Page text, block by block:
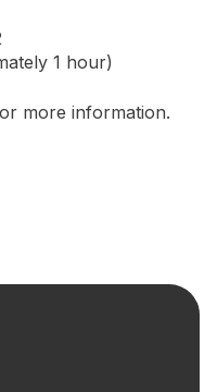
1 hour)
more information.